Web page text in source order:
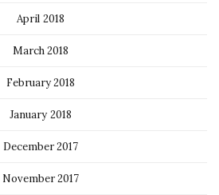
April 2018
March 2018
February 2018
January 2018
December 2017
November 2017